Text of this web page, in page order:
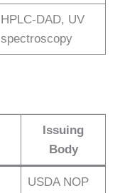
HPLC-DAD, UV
spectroscopy
Issuing
Body
USDA NOP